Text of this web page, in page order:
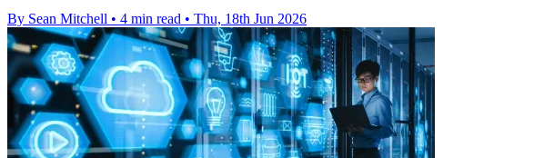
By Sean Mitchell • 4 min read • Thu, 18th Jun 2026